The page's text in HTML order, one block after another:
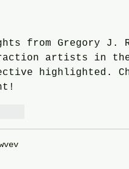
for the link.
from Gregory J.
artists in
highlighted.